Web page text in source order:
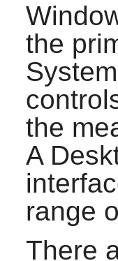
the
the
A
range
There